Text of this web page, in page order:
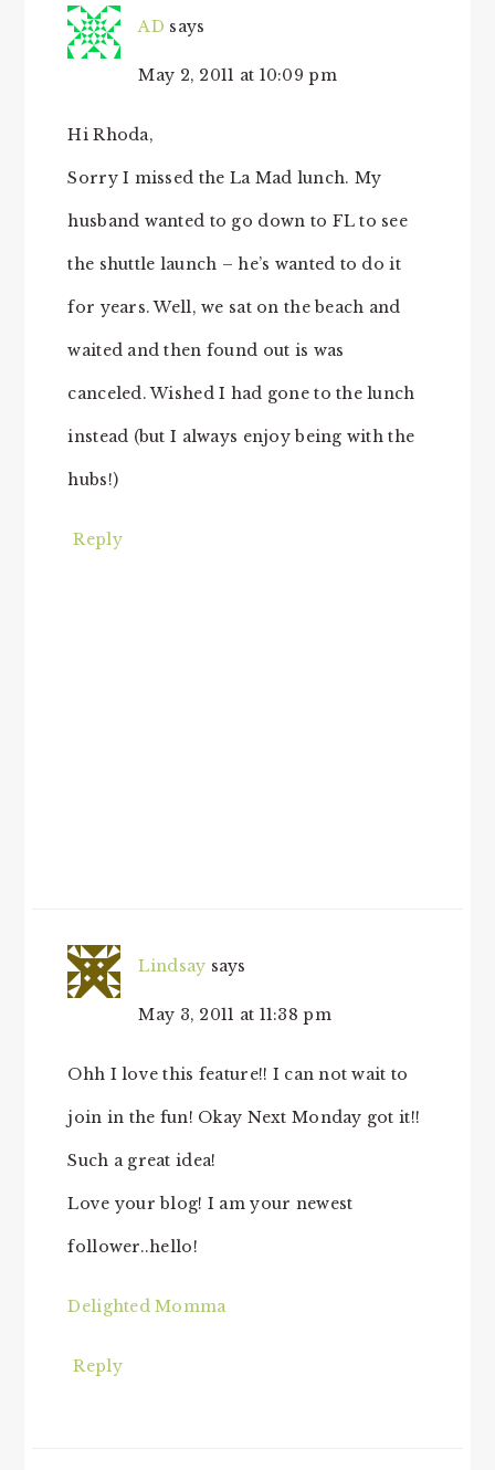
AD says
May 2, 2011 at 10:09 pm
Hi Rhoda,
Sorry I missed the La Mad lunch. My
husband wanted to go down to FL to see
the shuttle launch – he’s wanted to do it
for years. Well, we sat on the beach and
waited and then found out is was
canceled. Wished I had gone to the lunch
instead (but I always enjoy being with the
hubs!)
Reply
Lindsay says
May 3, 2011 at 11:38 pm
Ohh I love this feature!! I can not wait to
join in the fun! Okay Next Monday got it!!
Such a great idea!
Love your blog! I am your newest
follower..hello!
Delighted Momma
Reply